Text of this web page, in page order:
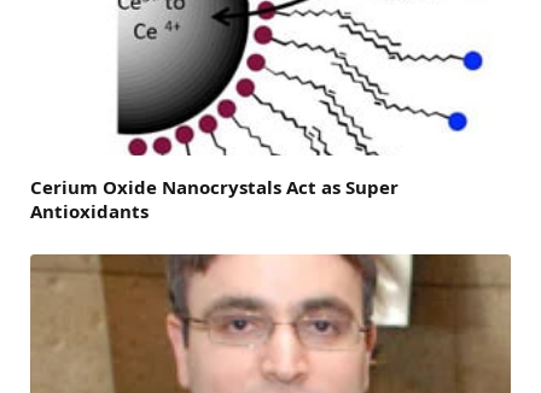
Cerium Oxide Nanocrystals Act as Super
Antioxidants